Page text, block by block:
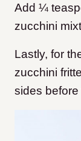
Add ¼
zucchini
Lastly, for
zucchini
sides